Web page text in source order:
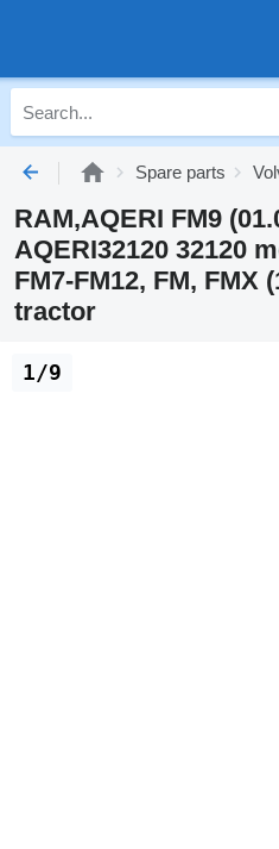
Spare parts
RAM,AQERI FM9
AQERI32120 32120
FM7-FM12, FM, FMX
tractor
1/9